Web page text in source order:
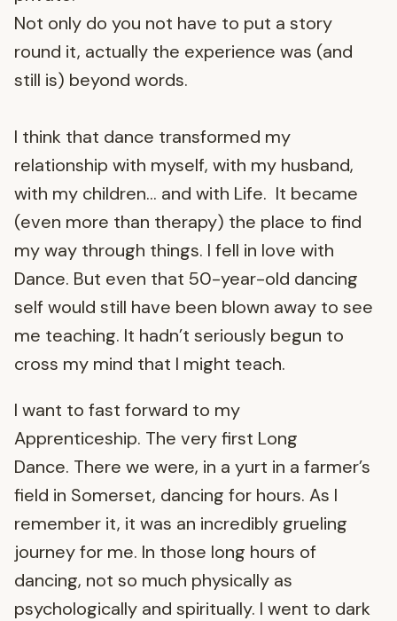
Not only do you not have to put a story
round it, actually the experience was (and
still is) beyond words.
I think that dance transformed my
relationship with myself, with my husband,
with my children… and with Life. It became
(even more than therapy) the place to find
my way through things. I fell in love with
Dance. But even that 50-year-old dancing
self would still have been blown away to see
me teaching. It hadn’t seriously begun to
cross my mind that I might teach.
I want to fast forward to my
Apprenticeship. The very first Long
Dance. There we were, in a yurt in a farmer’s
field in Somerset, dancing for hours. As I
remember it, it was an incredibly grueling
journey for me. In those long hours of
dancing, not so much physically as
psychologically and spiritually. I went to dark